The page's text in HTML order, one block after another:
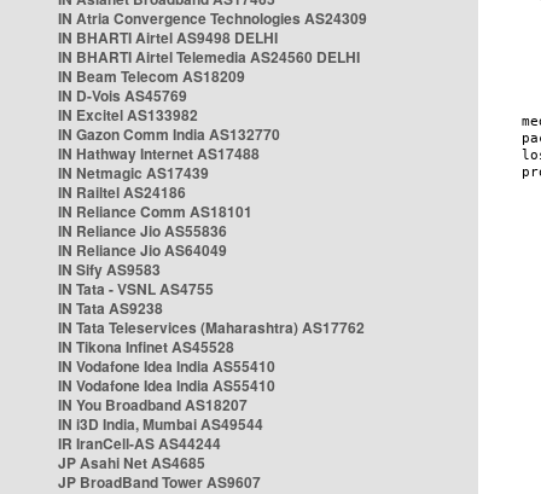
IN Atria Convergence Technologies AS24309
IN BHARTI Airtel AS9498 DELHI
IN BHARTI Airtel Telemedia AS24560 DELHI
IN Beam Telecom AS18209
IN D-Vois AS45769
IN Excitel AS133982
IN Gazon Comm India AS132770
IN Hathway Internet AS17488
IN Netmagic AS17439
IN Railtel AS24186
IN Reliance Comm AS18101
IN Reliance Jio AS55836
IN Reliance Jio AS64049
IN Sify AS9583
IN Tata - VSNL AS4755
IN Tata AS9238
IN Tata Teleservices (Maharashtra) AS17762
IN Tikona Infinet AS45528
IN Vodafone Idea India AS55410
IN Vodafone Idea India AS55410
IN You Broadband AS18207
IN i3D India, Mumbai AS49544
IR IranCell-AS AS44244
JP Asahi Net AS4685
JP BroadBand Tower AS9607